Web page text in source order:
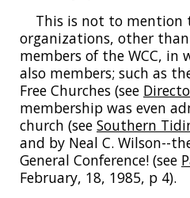
This is not to mention
organizations, other
members of the WCC, in
also members; such as
Free Churches (see
membership was even
church (see Southern
and by Neal C. Wilson--
General Conference! (see
February, 18, 1985, p 4).